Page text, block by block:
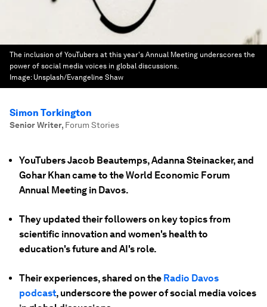
The inclusion of YouTubers at this year's Annual Meeting underscores the
power of social media voices in global discussions.
Image: Unsplash/Evangeline Shaw
Simon Torkington
Senior Writer, Forum Stories
YouTubers Jacob Beautemps, Adanna Steinacker, and
Gohar Khan came to the World Economic Forum
Annual Meeting in Davos.
They updated their followers on key topics from
scientific innovation and women's health to
education's future and AI's role.
Their experiences, shared on the Radio Davos
podcast, underscore the power of social media voices